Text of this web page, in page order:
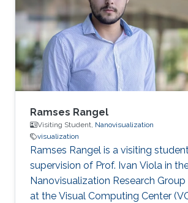
segmentation, quantitative
computer graphics.
Ramses Rangel
Visiting Student, Nanovisualization
visualization
Ramses Rangel is a visiting
supervision of Prof. Ivan Viola in
Nanovisualization Research Group
at the Visual Computing Center